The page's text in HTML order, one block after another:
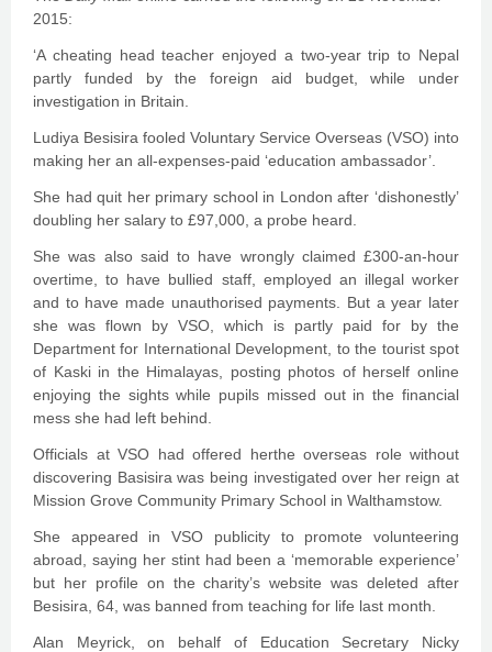
2015:
‘A cheating head teacher enjoyed a two-year trip to Nepal
partly funded by the foreign aid budget, while under
investigation in Britain.
Ludiya Besisira fooled Voluntary Service Overseas (VSO) into
making her an all-expenses-paid ‘education ambassador’.
She had quit her primary school in London after ‘dishonestly’
doubling her salary to £97,000, a probe heard.
She was also said to have wrongly claimed £300-an-hour
overtime, to have bullied staff, employed an illegal worker
and to have made unauthorised payments. But a year later
she was flown by VSO, which is partly paid for by the
Department for International Development, to the tourist spot
of Kaski in the Himalayas, posting photos of herself online
enjoying the sights while pupils missed out in the financial
mess she had left behind.
Officials at VSO had offered herthe overseas role without
discovering Basisira was being investigated over her reign at
Mission Grove Community Primary School in Walthamstow.
She appeared in VSO publicity to promote volunteering
abroad, saying her stint had been a ‘memorable experience’
but her profile on the charity’s website was deleted after
Besisira, 64, was banned from teaching for life last month.
Alan Meyrick, on behalf of Education Secretary Nicky